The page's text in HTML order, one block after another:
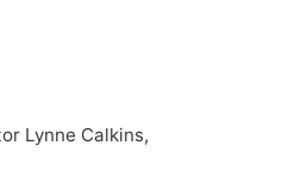
Lynne Calkins,